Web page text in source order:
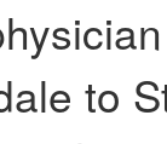
to